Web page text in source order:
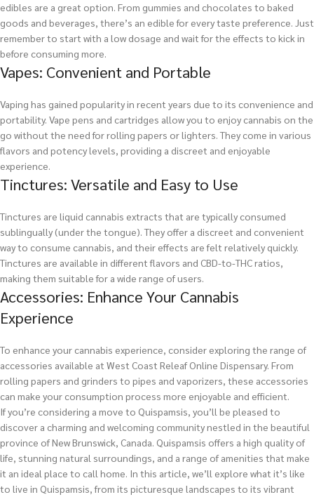
edibles are a great option. From gummies and chocolates to baked
goods and beverages, there’s an edible for every taste preference. Just
remember to start with a low dosage and wait for the effects to kick in
before consuming more.
Vapes: Convenient and Portable
Vaping has gained popularity in recent years due to its convenience and
portability. Vape pens and cartridges allow you to enjoy cannabis on the
go without the need for rolling papers or lighters. They come in various
flavors and potency levels, providing a discreet and enjoyable
experience.
Tinctures: Versatile and Easy to Use
Tinctures are liquid cannabis extracts that are typically consumed
sublingually (under the tongue). They offer a discreet and convenient
way to consume cannabis, and their effects are felt relatively quickly.
Tinctures are available in different flavors and CBD-to-THC ratios,
making them suitable for a wide range of users.
Accessories: Enhance Your Cannabis
Experience
To enhance your cannabis experience, consider exploring the range of
accessories available at West Coast Releaf Online Dispensary. From
rolling papers and grinders to pipes and vaporizers, these accessories
can make your consumption process more enjoyable and efficient.
If you’re considering a move to Quispamsis, you’ll be pleased to
discover a charming and welcoming community nestled in the beautiful
province of New Brunswick, Canada. Quispamsis offers a high quality of
life, stunning natural surroundings, and a range of amenities that make
it an ideal place to call home. In this article, we’ll explore what it’s like
to live in Quispamsis, from its picturesque landscapes to its vibrant